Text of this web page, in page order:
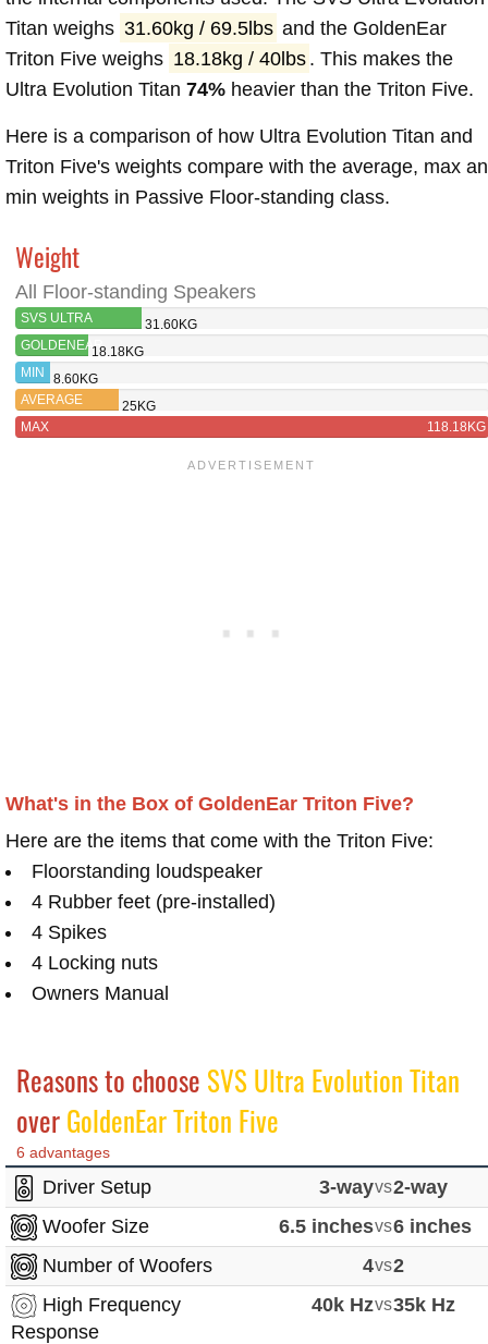
Titan weighs 31.60kg / 69.5lbs and the GoldenEar
Triton Five weighs 18.18kg / 40lbs . This makes the
Ultra Evolution Titan 74% heavier than the Triton Five.
Here is a comparison of how Ultra Evolution Titan and
Triton Five's weights compare with the average, max
min weights in Passive Floor-standing class.
Weight
All Floor-standing Speakers
SVS ULTRA
EVOLUTION TITAN
31.60KG
GOLDENEAR
TRITON
FIVE
18.18KG
MIN
8.60KG
AVERAGE
25KG
MAX
118.18KG
What's in the Box of GoldenEar Triton Five?
Here are the items that come with the Triton Five:
Floorstanding loudspeaker
4 Rubber feet (pre-installed)
4 Spikes
4 Locking nuts
Owners Manual
Reasons to choose SVS Ultra Evolution Titan
overGoldenEar Triton Five
6 advantages
Driver Setup 3-wayvs2-way
Woofer Size
6.5 inchesvs6 inches
Number of Woofers
4vs2
High Frequency
Response
40k Hzvs35k Hz